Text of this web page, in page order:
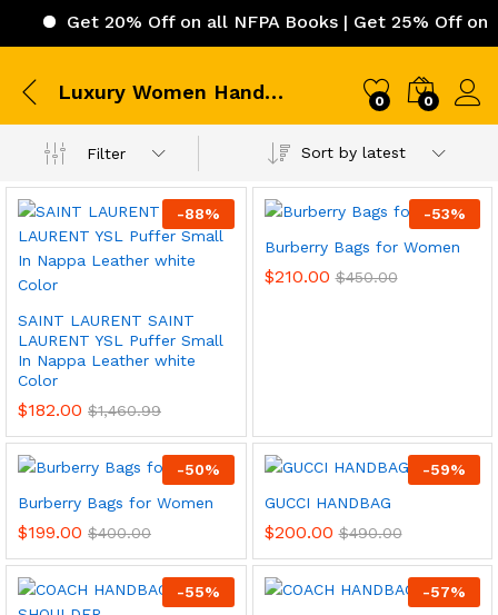
Get 20% Off on all NFPA Books | Get 25% Off on
Luxury Women HandBags 0 0
Filter Sort by latest
-88%
SAINT LAURENT SAINT
LAURENT YSL Puffer Small
In Nappa Leather white
Color
$182.00 $1,460.99
-53%
Burberry Bags for Women
$210.00 $450.00
-50%
Burberry Bags for Women
$199.00 $400.00
-59%
GUCCI HANDBAG
$200.00 $490.00
-55% -57%